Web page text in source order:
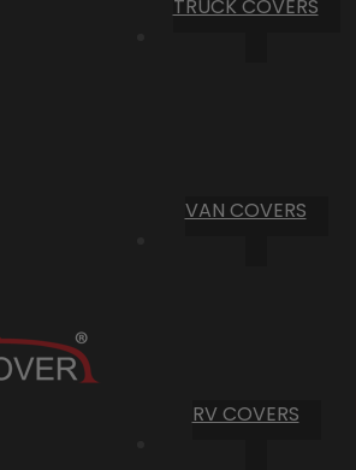
TRUCK COVERS
VAN COVERS
RV COVERS